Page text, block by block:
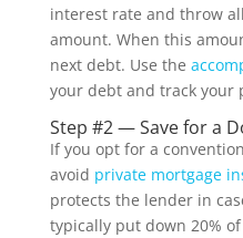
interest rate and throw
amount. When this
next debt. Use the
your debt and track your
Step #2 — Save for a
If you opt for a
avoid private mortgage
protects the lender in
typically put down 20%